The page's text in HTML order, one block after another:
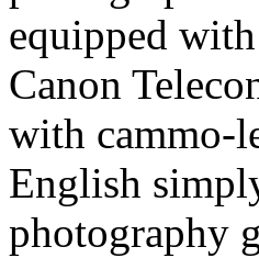
equipped
Canon
with cammo-
English
photography